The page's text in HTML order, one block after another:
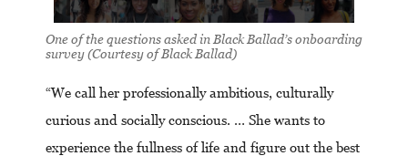
One of the questions asked in Black Ballad’s onboarding
survey (Courtesy of Black Ballad)
“We call her professionally ambitious, culturally
curious and socially conscious. … She wants to
experience the fullness of life and figure out the best